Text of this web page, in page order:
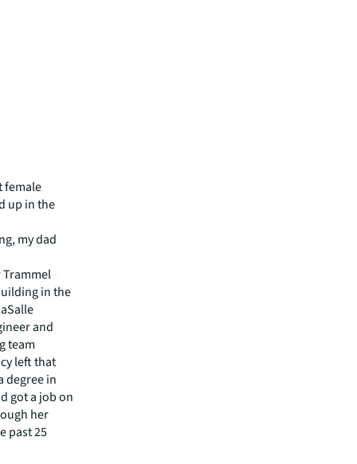
female
up in the
my dad
in the
and
team
left that
degree in
got a job on
her
past 25